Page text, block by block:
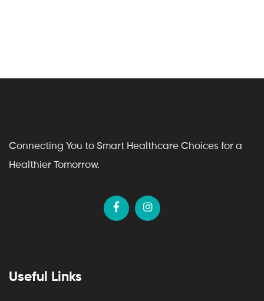
Connecting You to Smart Healthcare Choices for a
Healthier Tomorrow.
Useful Links